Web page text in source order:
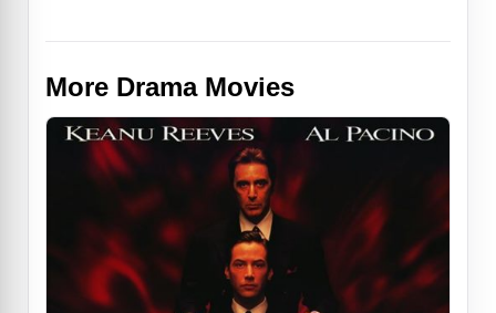
More Drama Movies